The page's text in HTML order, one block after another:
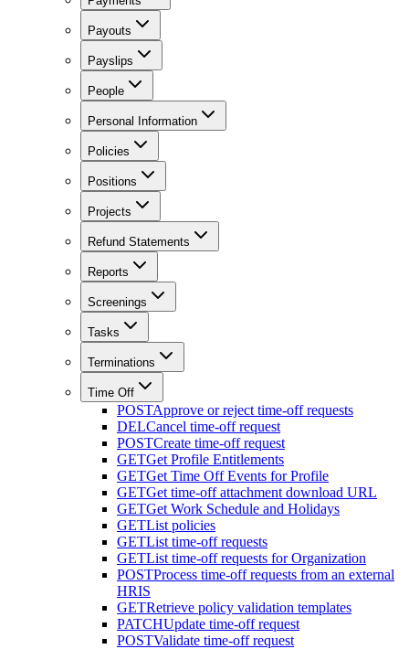
Payouts
Payslips
People
Personal Information
Policies
Positions
Projects
Refund Statements
Reports
Screenings
Tasks
Terminations
Time Off
POSTApprove or reject time-off requests
DELCancel time-off request
POSTCreate time-off request
GETGet Profile Entitlements
GETGet Time Off Events for Profile
GETGet time-off attachment download URL
GETGet Work Schedule and Holidays
GETList policies
GETList time-off requests
GETList time-off requests for Organization
POSTProcess time-off requests from an external
HRIS
GETRetrieve policy validation templates
PATCHUpdate time-off request
POSTValidate time-off request